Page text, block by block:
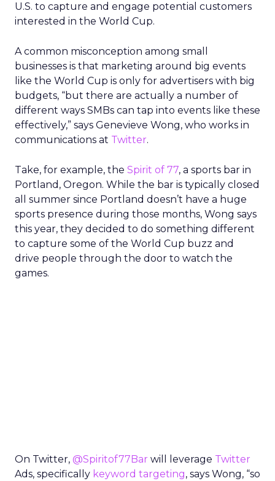
U.S. to capture and engage potential customers
interested in the World Cup.
A common misconception among small
businesses is that marketing around big events
like the World Cup is only for advertisers with big
budgets, “but there are actually a number of
different ways SMBs can tap into events like these
effectively,” says Genevieve Wong, who works in
communications at Twitter.
Take, for example, the Spirit of 77, a sports bar in
Portland, Oregon. While the bar is typically closed
all summer since Portland doesn’t have a huge
sports presence during those months, Wong says
this year, they decided to do something different
to capture some of the World Cup buzz and
drive people through the door to watch the
games.
On Twitter, @Spiritof77Bar will leverage Twitter
Ads, specifically keyword targeting, says Wong, “so